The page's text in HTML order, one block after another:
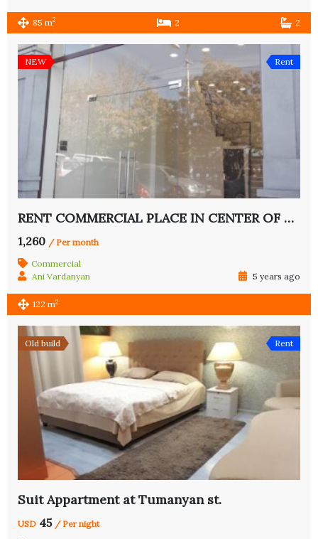
85 m2 2 2
NEW Rent
RENT COMMERCIAL PLACE IN CENTER OF YEREVAN
1,260 / Per month
Commercial
Ani Vardanyan
5 years ago
122 m2
Old build Rent
Suit Appartment at Tumanyan st.
USD 45 / Per night